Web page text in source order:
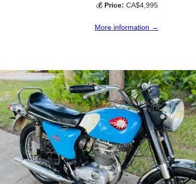
💰 Price: CA$4,995
More information →